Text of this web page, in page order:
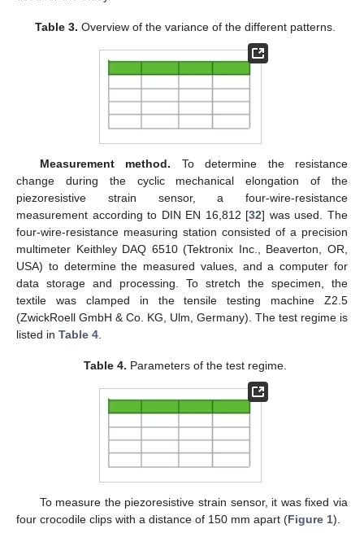
Table 3. Overview of the variance of the different patterns.
Measurement method. To determine the resistance
change during the cyclic mechanical elongation of the
piezoresistive strain sensor, a four-wire-resistance
measurement according to DIN EN 16,812 [32] was used. The
four-wire-resistance measuring station consisted of a precision
multimeter Keithley DAQ 6510 (Tektronix Inc., Beaverton, OR,
USA) to determine the measured values, and a computer for
data storage and processing. To stretch the specimen, the
textile was clamped in the tensile testing machine Z2.5
(ZwickRoell GmbH & Co. KG, Ulm, Germany). The test regime is
listed in Table 4
Table 4. Parameters of the test regime.
To measure the piezoresistive strain sensor, it was fixed via
four crocodile clips with a distance of 150 mm apart (Figure 1).